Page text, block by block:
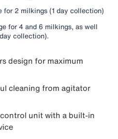
for 2 milkings (1 day collection)
for 4 and 6 milkings, as well
collection).
design for maximum
cleaning from agitator
unit with a built-in